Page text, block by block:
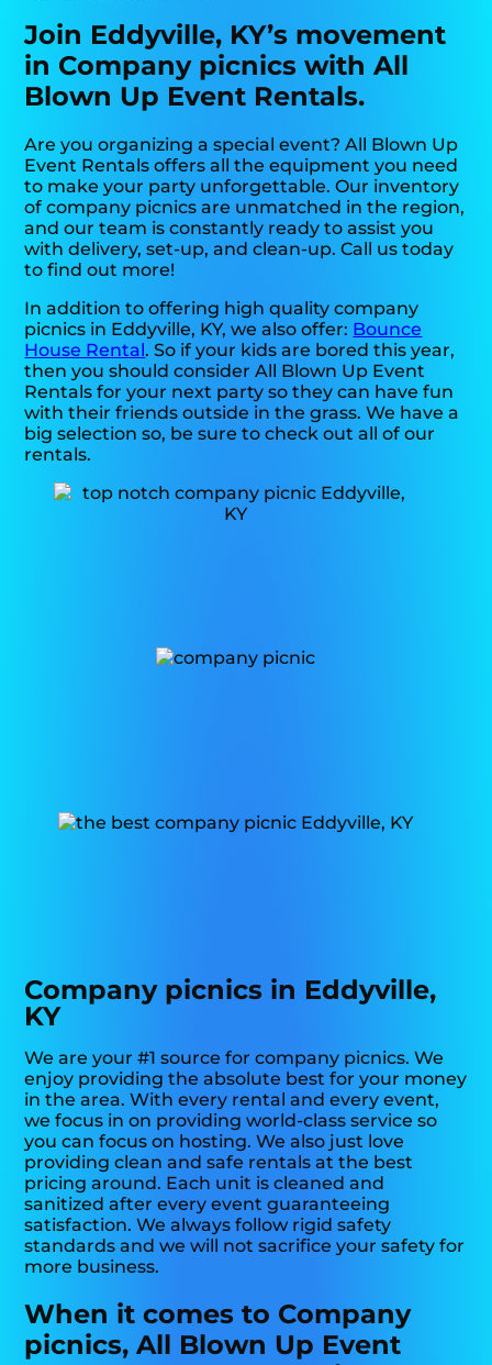
Join Eddyville, KY’s movement
in Company picnics with All
Blown Up Event Rentals.
Are you organizing a special event? All Blown Up
Event Rentals offers all the equipment you need
to make your party unforgettable. Our inventory
of company picnics are unmatched in the region,
and our team is constantly ready to assist you
with delivery, set-up, and clean-up. Call us today
to find out more!
In addition to offering high quality company
picnics in Eddyville, KY, we also offer: Bounce
House Rental. So if your kids are bored this year,
then you should consider All Blown Up Event
Rentals for your next party so they can have fun
with their friends outside in the grass. We have a
big selection so, be sure to check out all of our
rentals.
Company picnics in Eddyville,
KY
We are your #1 source for company picnics. We
enjoy providing the absolute best for your money
in the area. With every rental and every event,
we focus in on providing world-class service so
you can focus on hosting. We also just love
providing clean and safe rentals at the best
pricing around. Each unit is cleaned and
sanitized after every event guaranteeing
satisfaction. We always follow rigid safety
standards and we will not sacrifice your safety for
more business.
When it comes to Company
picnics, All Blown Up Event